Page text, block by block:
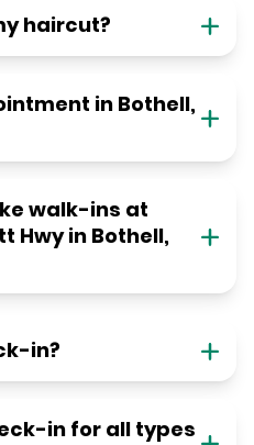
haircut?
in Bothell,
walk-ins at
Hwy in Bothell,
in?
in for all types